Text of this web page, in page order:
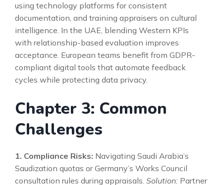
using technology platforms for consistent
documentation, and training appraisers on cultural
intelligence. In the UAE, blending Western KPIs
with relationship-based evaluation improves
acceptance. European teams benefit from GDPR-
compliant digital tools that automate feedback
cycles while protecting data privacy.
Chapter 3: Common
Challenges
1. Compliance Risks: Navigating Saudi Arabia’s
Saudization quotas or Germany’s Works Council
consultation rules during appraisals. Solution: Partner